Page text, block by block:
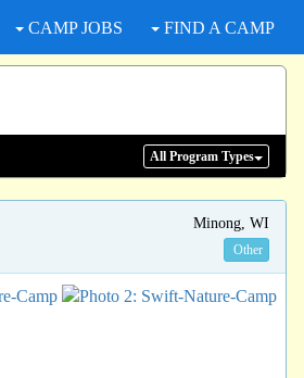
CAMP JOBS FIND A CAMP
All Program Types
Minong, WI
Other